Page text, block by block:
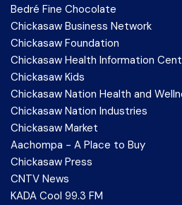
Bedré Fine Chocolate
Chickasaw Business Network
Chickasaw Foundation
Chickasaw Health Information
Chickasaw Kids
Chickasaw Nation Health and
Chickasaw Nation Industries
Chickasaw Market
Aachompa - A Place to Buy
Chickasaw Press
CNTV News
KADA Cool 99.3 FM